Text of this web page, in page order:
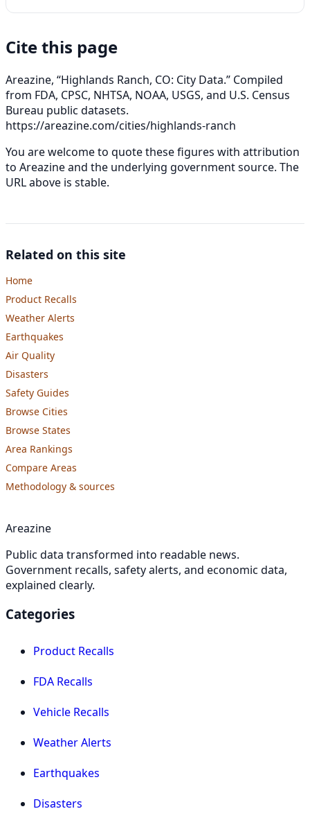
Cite this page
Areazine, “Highlands Ranch, CO: City Data.” Compiled
from FDA, CPSC, NHTSA, NOAA, USGS, and U.S. Census
Bureau public datasets.
https://areazine.com/cities/highlands-ranch
You are welcome to quote these figures with attribution
to Areazine and the underlying government source. The
URL above is stable.
Related on this site
Home
Product Recalls
Weather Alerts
Earthquakes
Air Quality
Disasters
Safety Guides
Browse Cities
Browse States
Area Rankings
Compare Areas
Methodology & sources
Areazine
Public data transformed into readable news.
Government recalls, safety alerts, and economic data,
explained clearly.
Categories
Product Recalls
FDA Recalls
Vehicle Recalls
Weather Alerts
Earthquakes
Disasters